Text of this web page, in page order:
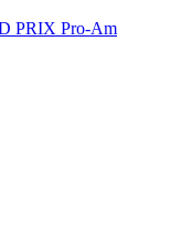
PRIX Pro-Am